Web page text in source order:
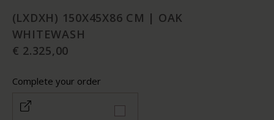
(LXDXH) 150X45X86 CM | OAK
WHITEWASH
€ 2.325,00
Complete your order